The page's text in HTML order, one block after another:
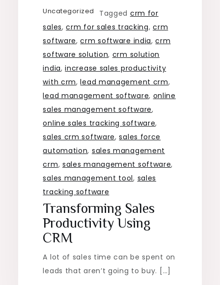
Uncategorized Tagged crm for
sales,crm for sales tracking,crm
software,crm software india,crm
software solution, crm solution
india,increase sales productivity
with crm,lead management crm,
lead management software, online
sales management software,
online sales tracking software,
sales crm software,sales force
automation, sales management
crm, sales management software,
sales management tool, sales
tracking software
Transforming Sales
Productivity Using
CRM
A lot of sales time can be spent on
leads that aren’t going to buy. […]